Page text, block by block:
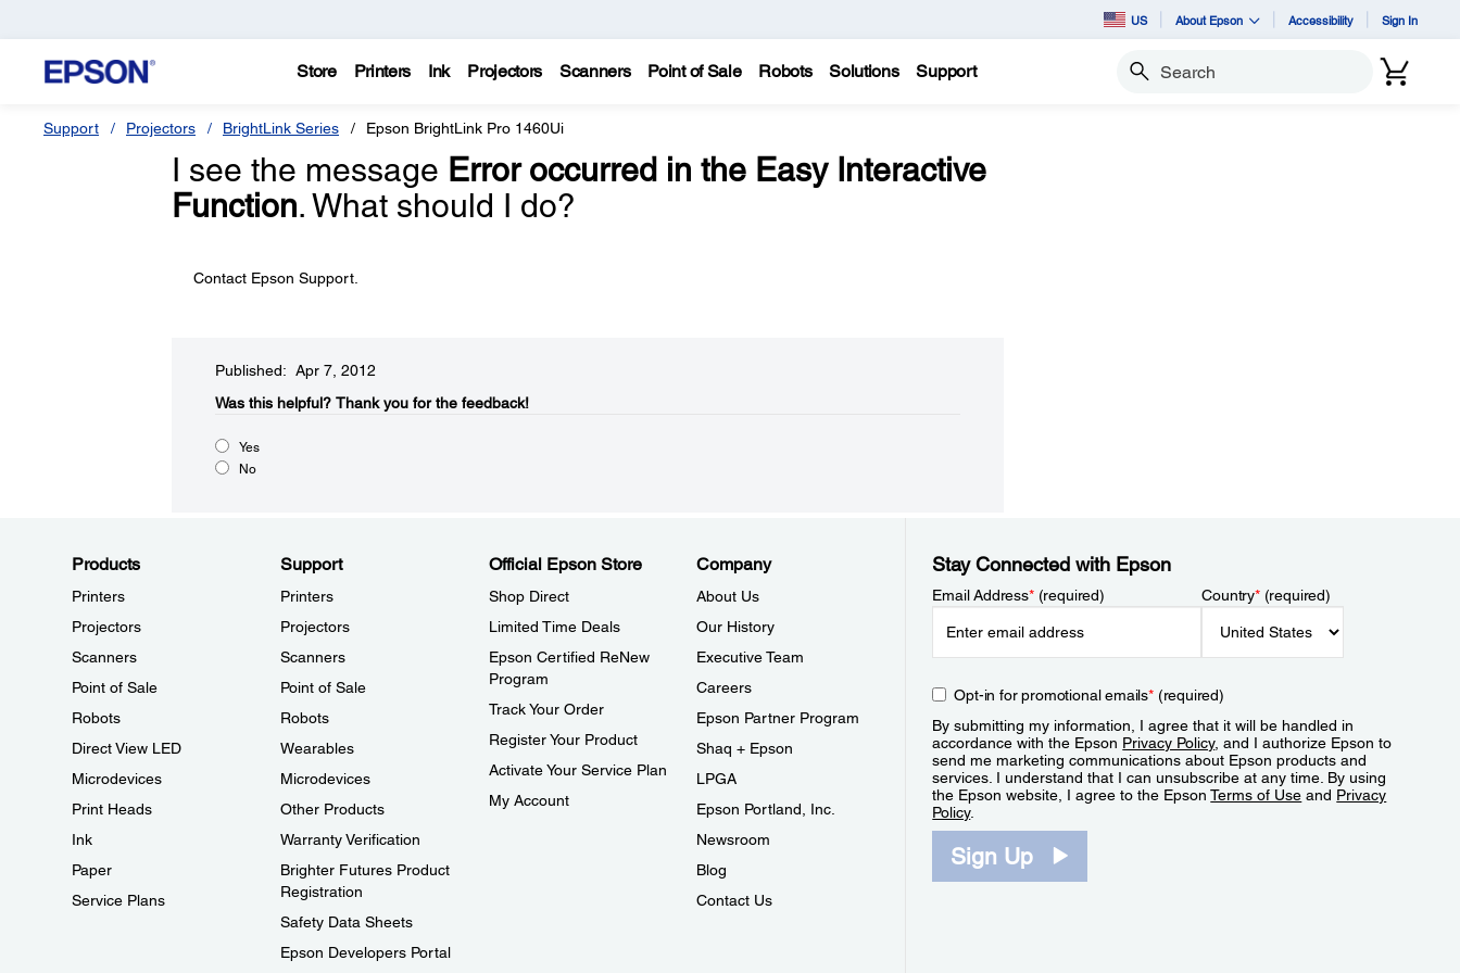
US About Epson Accessibility Sign In
Store Printers Ink Projectors Scanners Point of Sale Robots Solutions Support Search
Support Projectors BrightLink Series Epson BrightLink Pro 1460Ui
I see the message Error occurred in the Easy Interactive
Function. What should I do?
Contact Epson Support.
Published: Apr 7, 2012
Was this helpful?​ Thank you for the feedback!
Yes
No
Products
Printers
Projectors
Scanners
Point of Sale
Robots
Direct View LED
Microdevices
Print Heads
Ink
Paper
Service Plans
Support
Printers
Projectors
Scanners
Point of Sale
Robots
Wearables
Microdevices
Other Products
Warranty Verification
Brighter Futures Product
Registration
Safety Data Sheets
Epson Developers Portal
Official Epson Store
Shop Direct
Limited Time Deals
Epson Certified ReNew
Program
Track Your Order
Register Your Product
Activate Your Service Plan
My Account
Company
About Us
Our History
Executive Team
Careers
Epson Partner Program
Shaq + Epson
LPGA
Epson Portland, Inc.
Newsroom
Blog
Contact Us
Stay Connected with Epson
Email Address*(required) Country*(required)
Opt-in for promotional emails*(required)
By submitting my information, I agree that it will be handled in
accordance with the Epson Privacy Policy, and I authorize Epson to
send me marketing communications about Epson products and
services. I understand that I can unsubscribe at any time. By using
the Epson website, I agree to the EpsonTerms of Use and Privacy
Policy.
Sign Up